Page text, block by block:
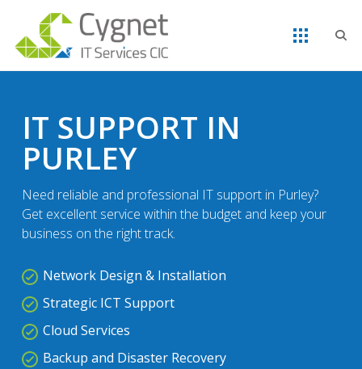
IT SUPPORT IN
PURLEY
Need reliable and professional IT support in Purley?
Get excellent service within the budget and keep your
business on the right track.
Network Design & Installation
Strategic ICT Support
Cloud Services
Backup and Disaster Recovery